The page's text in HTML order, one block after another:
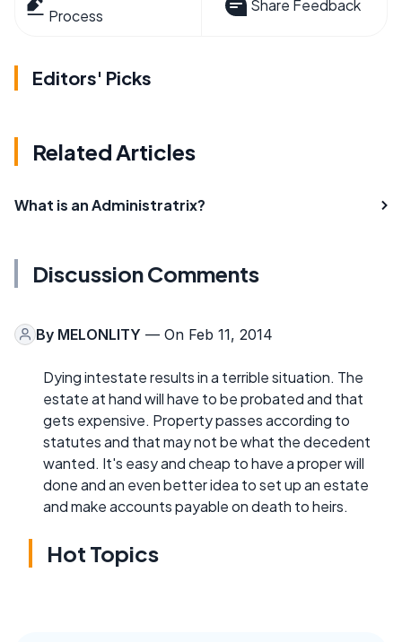
Process
Share Feedback
Editors' Picks
Related Articles
What is an Administratrix?
Discussion Comments
By MELONLITY — On Feb 11, 2014
Dying intestate results in a terrible situation. The
estate at hand will have to be probated and that
gets expensive. Property passes according to
statutes and that may not be what the decedent
wanted. It's easy and cheap to have a proper will
done and an even better idea to set up an estate
and make accounts payable on death to heirs.
Hot Topics